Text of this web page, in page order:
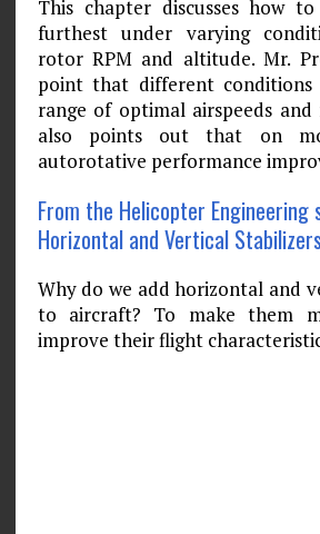
This chapter discusses how
furthest under varying
rotor RPM and altitude. Mr.
point that different conditions
range of optimal airspeeds and
also points out that on
autorotative performance
From the Helicopter Engineering
Horizontal and Vertical
Why do we add horizontal and
to aircraft? To make them
improve their flight